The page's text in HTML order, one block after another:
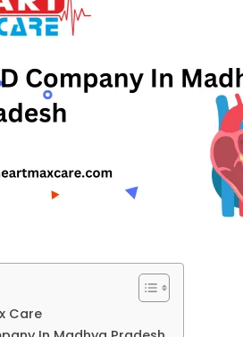
Care